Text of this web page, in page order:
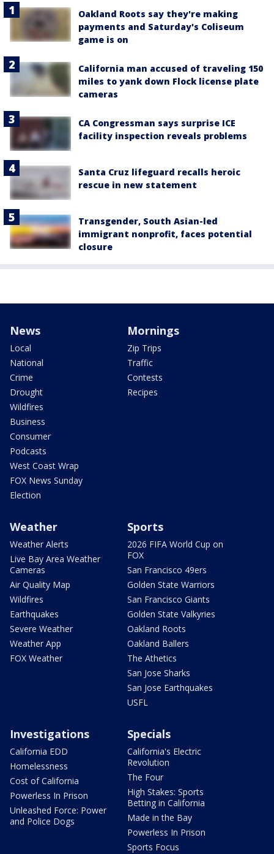
Oakland Roots say they're making
payments and Saturday's Coliseum
game is on
California man accused of traveling 150
miles to yank down Flock license plate
cameras
CA Congressman says surprise ICE
facility inspection reveals problems
Santa Cruz lifeguard recalls heroic
rescue in new statement
Transgender, South Asian-led
immigrant nonprofit, faces potential
closure
News
Local
National
Crime
Drought
Wildfires
Business
Consumer
Podcasts
West Coast Wrap
FOX News Sunday
Election
Mornings
Zip Trips
Traffic
Contests
Recipes
Weather
Weather Alerts
Live Bay Area Weather
Cameras
Air Quality Map
Wildfires
Earthquakes
Severe Weather
Weather App
FOX Weather
Sports
2026 FIFA World Cup on
FOX
San Francisco 49ers
Golden State Warriors
San Francisco Giants
Golden State Valkyries
Oakland Roots
Oakland Ballers
The Athetics
San Jose Sharks
San Jose Earthquakes
USFL
Investigations
California EDD
Homelessness
Cost of California
Powerless In Prison
Unleashed Force: Power
and Police Dogs
Specials
California's Electric
Revolution
The Four
High Stakes: Sports
Betting in California
Made in the Bay
Powerless In Prison
Sports Focus